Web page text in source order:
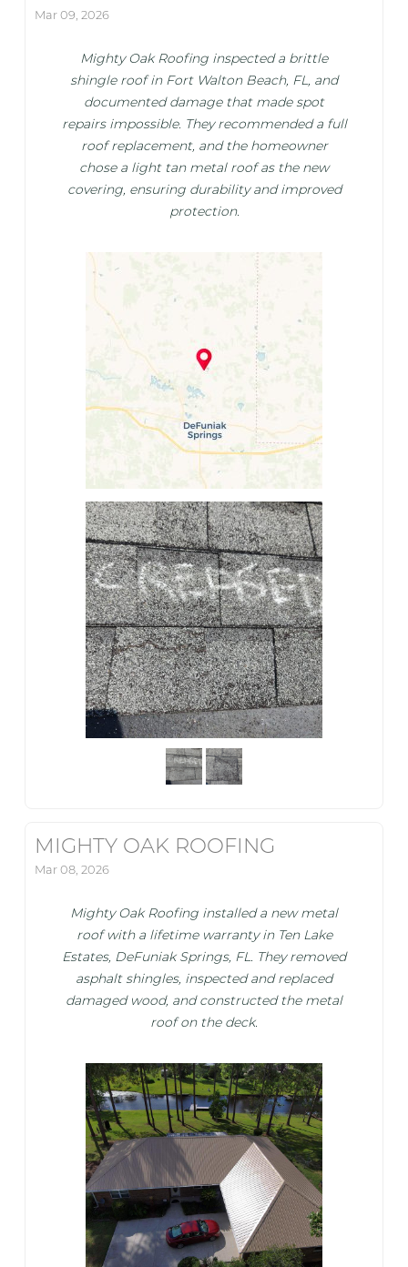
Mar 09, 2026
Mighty Oak Roofing inspected a brittle
shingle roof in Fort Walton Beach, FL, and
documented damage that made spot
repairs impossible. They recommended a full
roof replacement, and the homeowner
chose a light tan metal roof as the new
covering, ensuring durability and improved
protection.
MIGHTY OAK ROOFING
Mar 08, 2026
Mighty Oak Roofing installed a new metal
roof with a lifetime warranty in Ten Lake
Estates, DeFuniak Springs, FL. They removed
asphalt shingles, inspected and replaced
damaged wood, and constructed the metal
roof on the deck.